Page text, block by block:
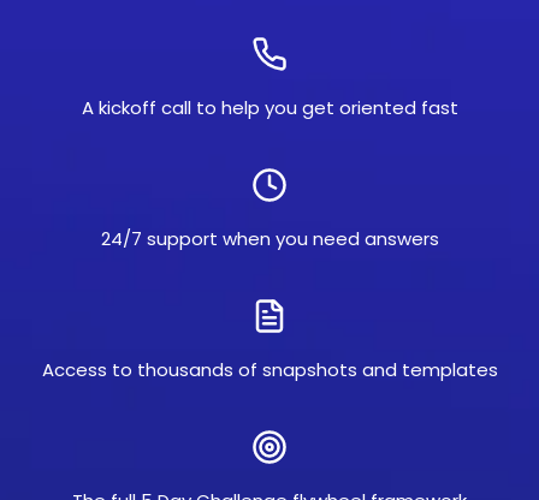
A kickoff call to help you get oriented fast
24/7 support when you need answers
Access to thousands of snapshots and templates